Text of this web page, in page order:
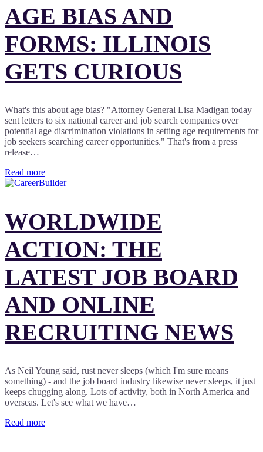
AGE BIAS AND
FORMS: ILLINOIS
GETS CURIOUS
What's this about age bias? "Attorney General Lisa Madigan today
sent letters to six national career and job search companies over
potential age discrimination violations in setting age requirements for
job seekers searching career opportunities." That's from a press
release…
Read more
WORLDWIDE
ACTION: THE
LATEST JOB BOARD
AND ONLINE
RECRUITING NEWS
As Neil Young said, rust never sleeps (which I'm sure means
something) - and the job board industry likewise never sleeps, it just
keeps chugging along. Lots of activity, both in North America and
overseas. Let's see what we have…
Read more